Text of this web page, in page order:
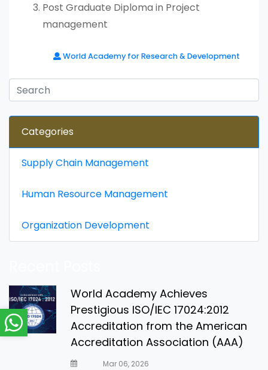
Post Graduate Diploma in Project
management
World Academy for Research & Development
Categories
Supply Chain Management
Human Resource Management
Organization Development
World Academy Achieves
Prestigious ISO/IEC 17024:2012
Accreditation from the American
Accreditation Association (AAA)
Mar 06, 2026